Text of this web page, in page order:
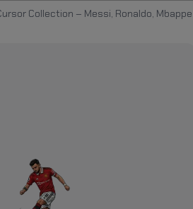
Collection – Messi, Ronaldo, Mbappe